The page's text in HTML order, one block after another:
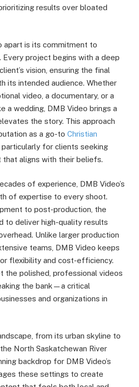
results over bloated
apart is its commitment to
Every project begins with a deep
vision, ensuring the final
its intended audience. Whether
video, a documentary, or a
a wedding, DMB Video brings a
the story. This approach
as a go-to Christian
, particularly for clients seeking
aligns with their beliefs.
of experience, DMB Video’s
of expertise to every shoot.
to post-production, the
to deliver high-quality results
Unlike larger production
teams, DMB Video keeps
flexibility and cost-efficiency.
the polished, professional videos
the bank—a critical
and organizations in
from its urban skyline to
North Saskatchewan River
backdrop for DMB Video’s
these settings to create